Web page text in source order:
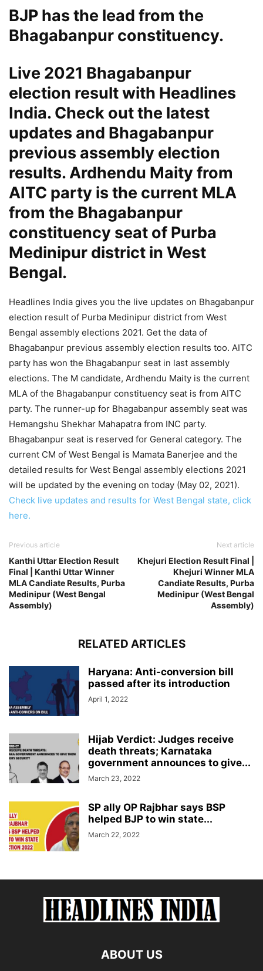
BJP has the lead from the
Bhagabanpur constituency.
Live 2021 Bhagabanpur
election result with Headlines
India. Check out the latest
updates and Bhagabanpur
previous assembly election
results. Ardhendu Maity from
AITC party is the current MLA
from the Bhagabanpur
constituency seat of Purba
Medinipur district in West
Bengal.
Headlines India gives you the live updates on Bhagabanpur
election result of Purba Medinipur district from West
Bengal assembly elections 2021. Get the data of
Bhagabanpur previous assembly election results too. AITC
party has won the Bhagabanpur seat in last assembly
elections. The M candidate, Ardhendu Maity is the current
MLA of the Bhagabanpur constituency seat is from AITC
party. The runner-up for Bhagabanpur assembly seat was
Hemangshu Shekhar Mahapatra from INC party.
Bhagabanpur seat is reserved for General category. The
current CM of West Bengal is Mamata Banerjee and the
detailed results for West Bengal assembly elections 2021
will be updated by the evening on today (May 02, 2021).
Check live updates and results for West Bengal state, click
here.
Previous article
Kanthi Uttar Election Result
Final | Kanthi Uttar Winner
MLA Candiate Results, Purba
Medinipur (West Bengal
Assembly)
Next article
Khejuri Election Result Final |
Khejuri Winner MLA
Candiate Results, Purba
Medinipur (West Bengal
Assembly)
RELATED ARTICLES
Haryana: Anti-conversion bill
passed after its introduction
April 1, 2022
Hijab Verdict: Judges receive
death threats; Karnataka
government announces to give...
March 23, 2022
SP ally OP Rajbhar says BSP
helped BJP to win state...
March 22, 2022
ABOUT US